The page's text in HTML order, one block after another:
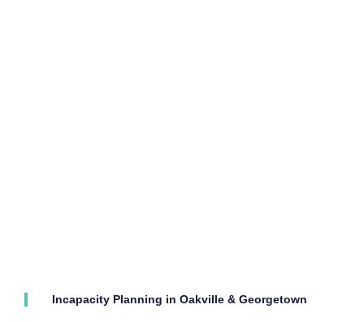
Incapacity Planning in Oakville & Georgetown